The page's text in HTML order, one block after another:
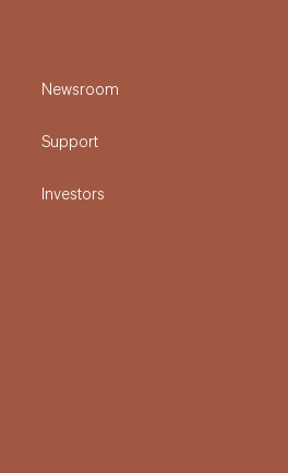
Newsroom
Support
Investors